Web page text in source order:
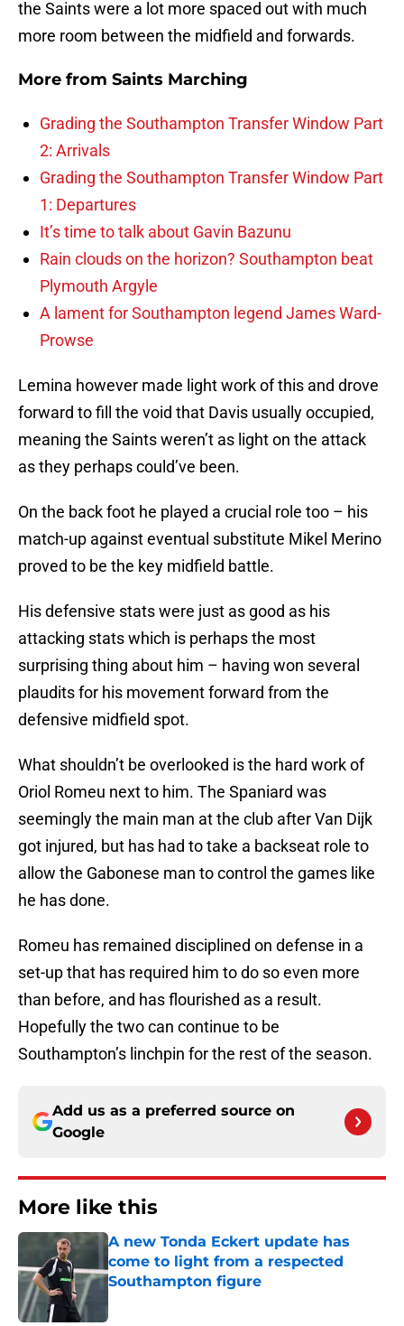
the Saints were a lot more spaced out with much
more room between the midfield and forwards.
More from Saints Marching
Grading the Southampton Transfer Window Part
2: Arrivals
Grading the Southampton Transfer Window Part
1: Departures
It’s time to talk about Gavin Bazunu
Rain clouds on the horizon? Southampton beat
Plymouth Argyle
A lament for Southampton legend James Ward-
Prowse
Lemina however made light work of this and drove
forward to fill the void that Davis usually occupied,
meaning the Saints weren’t as light on the attack
as they perhaps could’ve been.
On the back foot he played a crucial role too – his
match-up against eventual substitute Mikel Merino
proved to be the key midfield battle.
His defensive stats were just as good as his
attacking stats which is perhaps the most
surprising thing about him – having won several
plaudits for his movement forward from the
defensive midfield spot.
What shouldn’t be overlooked is the hard work of
Oriol Romeu next to him. The Spaniard was
seemingly the main man at the club after Van Dijk
got injured, but has had to take a backseat role to
allow the Gabonese man to control the games like
he has done.
Romeu has remained disciplined on defense in a
set-up that has required him to do so even more
than before, and has flourished as a result.
Hopefully the two can continue to be
Southampton’s linchpin for the rest of the season.
Add us as a preferred source on
Google
More like this
A new Tonda Eckert update has
come to light from a respected
Southampton figure